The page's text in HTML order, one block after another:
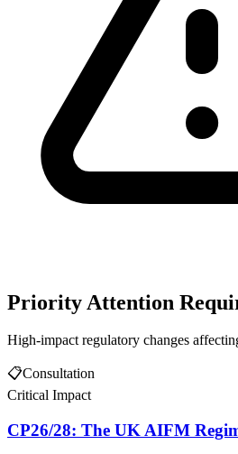
Priority Attention
High-impact regulatory changes
📋Consultation
Critical Impact
CP26/28: The UK AIFM